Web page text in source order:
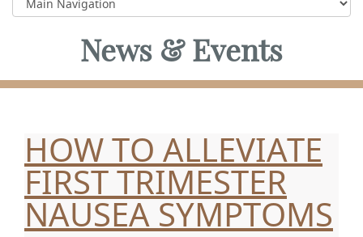
News & Events
HOW TO ALLEVIATE
FIRST TRIMESTER
NAUSEA SYMPTOMS